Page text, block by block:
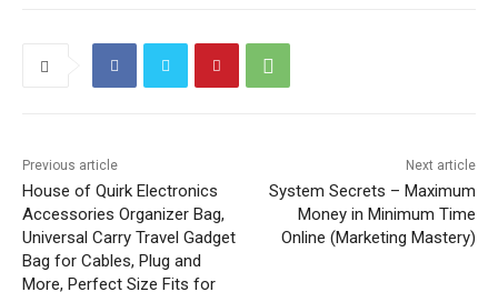
Previous article
House of Quirk Electronics
Accessories Organizer Bag,
Universal Carry Travel Gadget
Bag for Cables, Plug and
More, Perfect Size Fits for
Next article
System Secrets – Maximum
Money in Minimum Time
Online (Marketing Mastery)